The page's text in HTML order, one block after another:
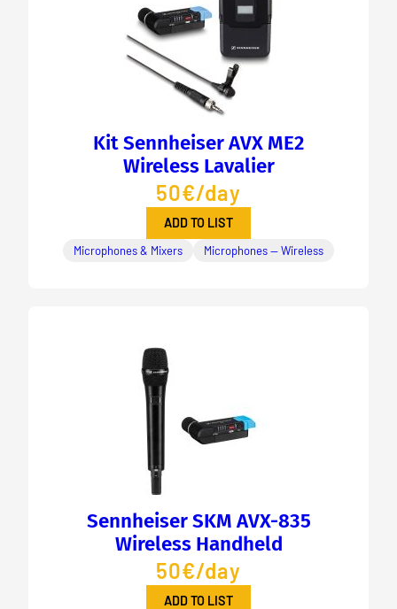
Kit Sennheiser AVX ME2
Wireless Lavalier
50€/day
ADD TO LIST
Microphones & Mixers Microphones — Wireless
Sennheiser SKM AVX-835
Wireless Handheld
50€/day
ADD TO LIST